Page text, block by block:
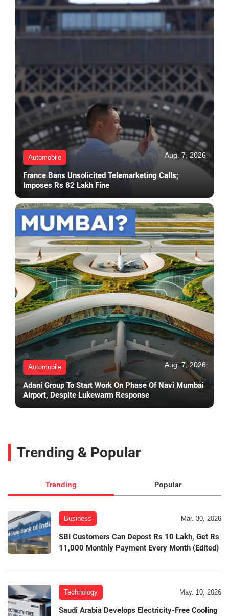
Automobile Aug. 7, 2026
France Bans Unsolicited Telemarketing Calls;
Imposes Rs 82 Lakh Fine
Automobile Aug. 7, 2026
Adani Group To Start Work On Phase Of Navi Mumbai
Airport, Despite Lukewarm Response
Trending & Popular
Trending Popular
Business Mar. 30, 2026
SBI Customers Can Depost Rs 10 Lakh, Get Rs
11,000 Monthly Payment Every Month (Edited)
Technology May. 10, 2026
Saudi Arabia Develops Electricity-Free Cooling